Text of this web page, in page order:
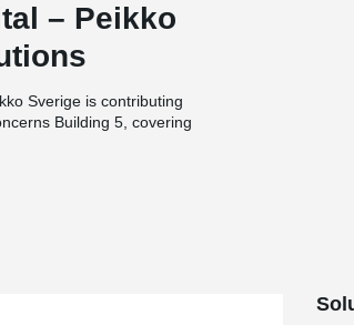
– Peikko
Sverige is contributing
Building 5, covering
of Region